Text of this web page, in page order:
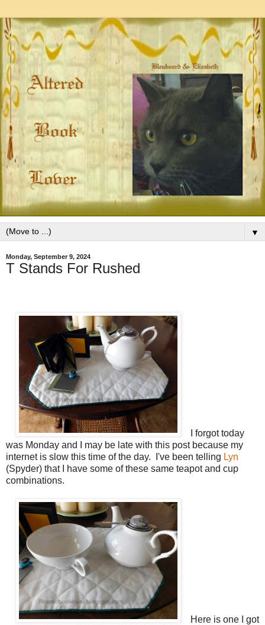
▼
Monday, September 9, 2024
T Stands For Rushed
I forgot today
was Monday and I may be late with this post because my
internet is slow this time of the day. I've been telling Lyn
(Spyder) that I have some of these same teapot and cup
combinations.
Here is one I got